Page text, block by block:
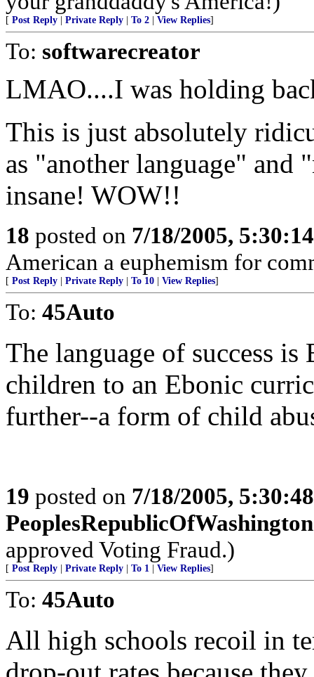
[ Post Reply Private Reply To 2 View Replies]
To: softwarecreator
LMAO....I was holding
This is just absolutely
as "another language" and
insane! WOW!!
18 posted on 7/18/2005,
American a euphemism for
[ Post Reply Private Reply To 10 View Replies]
To: 45Auto
The language of success
children to an Ebonic
further--a form of child
19 posted on 7/18/2005,
PeoplesRepublicOfWashington
approved Voting Fraud.)
[ Post Reply Private Reply To 1 View Replies]
To: 45Auto
All high schools recoil in